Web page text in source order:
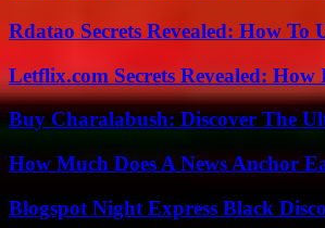
Rdatao Secrets Revealed: How
Letflix.com Secrets Revealed:
Buy Charalabush: Discover The
How Much Does A News Anchor
Blogspot Night Express Black